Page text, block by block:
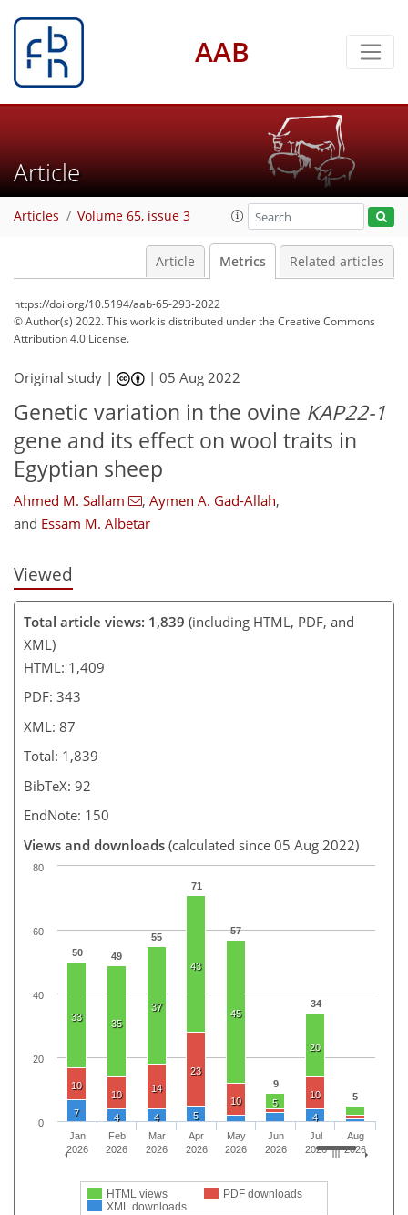
AAB
Article
Articles Volume 65, issue 3
Article Metrics Related articles
https://doi.org/10.5194/aab-65-293-2022
© Author(s) 2022. This work is distributed underthe Creative Commons
Attribution 4.0 License.
Original study | |05 Aug 2022
Genetic variation in the ovine KAP22-1
gene and its effect on wool traits in
Egyptian sheep
Ahmed M. Sallam , Aymen A. Gad-Allah,
and Essam M. Albetar
Viewed
Total article views: 1,839 (including HTML, PDF, and
XML)
HTML: 1,409
PDF: 343
XML: 87
Total: 1,839
BibTeX: 92
EndNote: 150
Views and downloads (calculated since 05 Aug 2022)
50 49
55
71
57
9
34
5
33
35
37
43
45
5
20
10
10
14
23
10
10
7
4 4 5 4
HTML views
PDF downloads
XML downloads
Jan
2026
Feb
2026
Mar
2026
Apr
2026
May
2026
Jun
2026
Jul
2026
Aug
2026
0
20
40
60
80
1,188